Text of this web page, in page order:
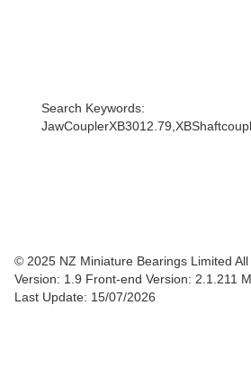
Search Keywords:
© 2025 NZ Miniature Bearings Limited All
Version: 1.9 Front-end Version: 2.1.211
Last Update: 15/07/2026